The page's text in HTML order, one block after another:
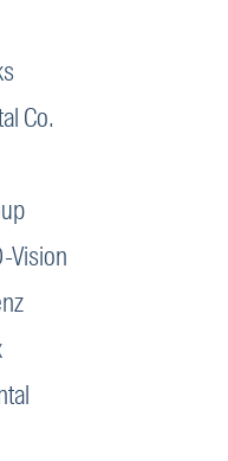
Co.
Vision